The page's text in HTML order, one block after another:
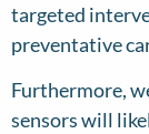
targeted
preventative
Furthermore,
sensors will